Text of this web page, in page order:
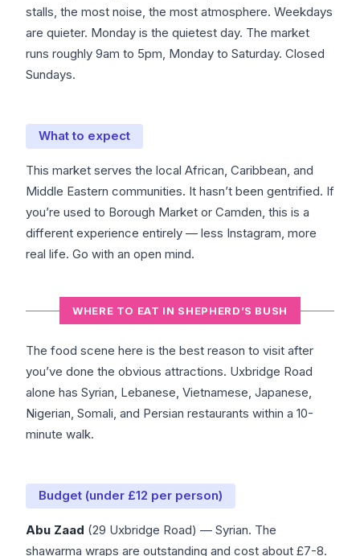
stalls, the most noise, the most atmosphere. Weekdays
are quieter. Monday is the quietest day. The market
runs roughly 9am to 5pm, Monday to Saturday. Closed
Sundays.
What to expect
This market serves the local African, Caribbean, and
Middle Eastern communities. It hasn’t been gentrified. If
you’re used to Borough Market or Camden, this is a
different experience entirely — less Instagram, more
real life. Go with an open mind.
WHERE TO EAT IN SHEPHERD’S BUSH
The food scene here is the best reason to visit after
you’ve done the obvious attractions. Uxbridge Road
alone has Syrian, Lebanese, Vietnamese, Japanese,
Nigerian, Somali, and Persian restaurants within a 10-
minute walk.
Budget (under £12 per person)
Abu Zaad (29 Uxbridge Road) — Syrian. The
shawarma wraps are outstanding and cost about £7-8.